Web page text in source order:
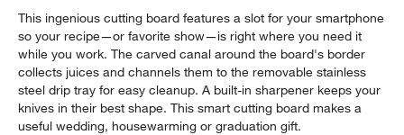
$299.95each
This ingenious cutting board features a slot for your smartphone
so your recipe—or favorite show—is right where you need it
while you work. The carved canal around the board's border
collects juices and channels them to the removable stainless
steel drip tray for easy cleanup. A built-in sharpener keeps your
knives in their best shape. This smart cutting board makes a
useful wedding, housewarming or graduation gift.